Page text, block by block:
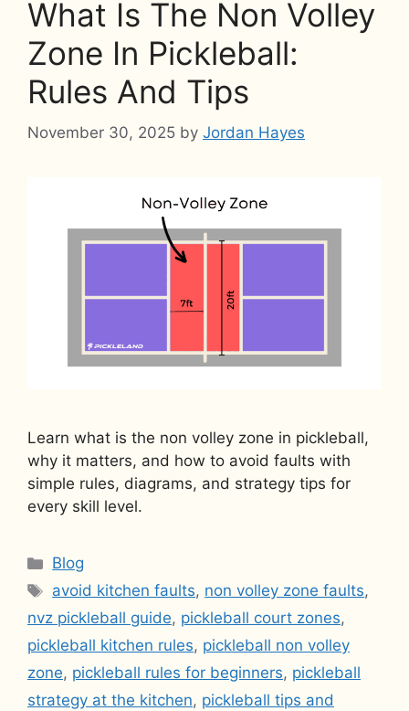
What Is The Non Volley
Zone In Pickleball:
Rules And Tips
November 30, 2025 by Jordan Hayes
Learn what is the non volley zone in pickleball,
why it matters, and how to avoid faults with
simple rules, diagrams, and strategy tips for
every skill level.
Categories
Blog
Tags
avoid kitchen faults, non volley zone faults,
nvz pickleball guide, pickleball court zones,
pickleball kitchen rules, pickleball non volley
zone, pickleball rules for beginners, pickleball
strategy at the kitchen, pickleball tips and